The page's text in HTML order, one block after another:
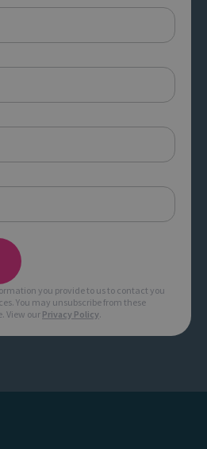
you provide to us to contact you
You may unsubscribe from these
View our Privacy Policy.